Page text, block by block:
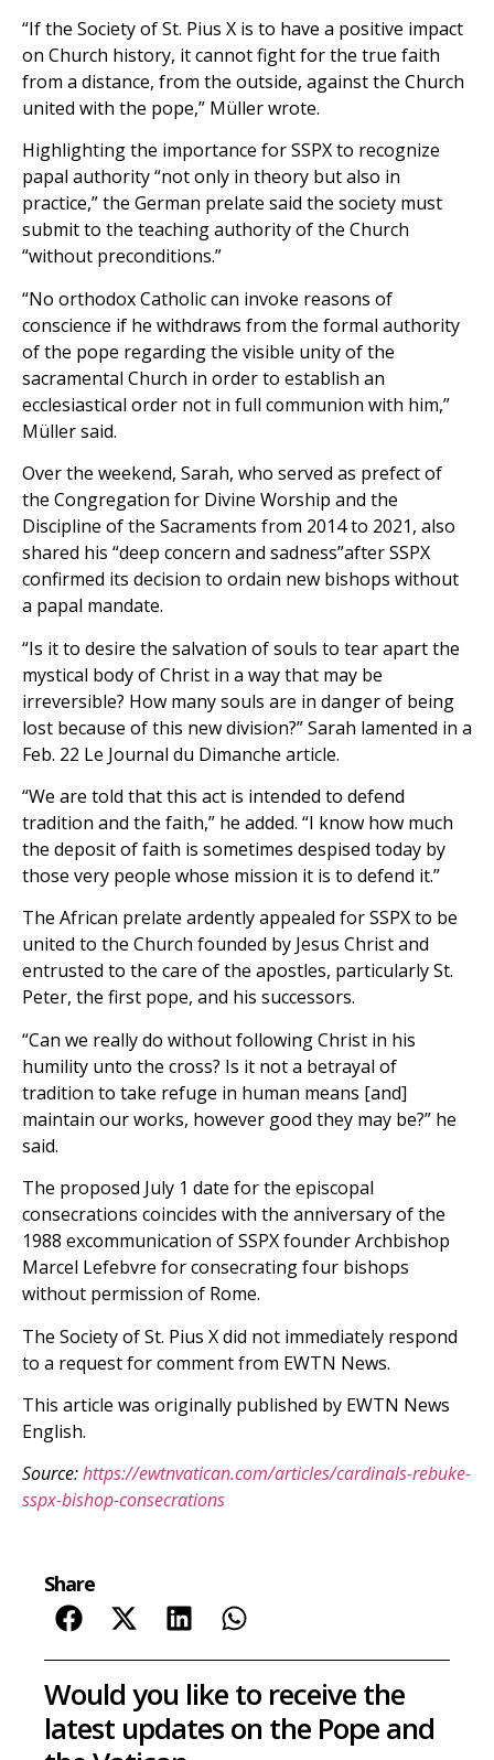
“If the Society of St. Pius X is to have a positive impact
on Church history, it cannot fight for the true faith
from a distance, from the outside, against the Church
united with the pope,” Müller wrote.
Highlighting the importance for SSPX to recognize
papal authority “not only in theory but also in
practice,” the German prelate said the society must
submit to the teaching authority of the Church
“without preconditions.”
“No orthodox Catholic can invoke reasons of
conscience if he withdraws from the formal authority
of the pope regarding the visible unity of the
sacramental Church in order to establish an
ecclesiastical order not in full communion with him,”
Müller said.
Over the weekend, Sarah, who served as prefect of
the Congregation for Divine Worship and the
Discipline of the Sacraments from 2014 to 2021, also
shared his “deep concern and sadness”after SSPX
confirmed its decision to ordain new bishops without
a papal mandate.
“Is it to desire the salvation of souls to tear apart the
mystical body of Christ in a way that may be
irreversible? How many souls are in danger of being
lost because of this new division?” Sarah lamented in a
Feb. 22 Le Journal du Dimanche article.
“We are told that this act is intended to defend
tradition and the faith,” he added. “I know how much
the deposit of faith is sometimes despised today by
those very people whose mission it is to defend it.”
The African prelate ardently appealed for SSPX to be
united to the Church founded by Jesus Christ and
entrusted to the care of the apostles, particularly St.
Peter, the first pope, and his successors.
“Can we really do without following Christ in his
humility unto the cross? Is it not a betrayal of
tradition to take refuge in human means [and]
maintain our works, however good they may be?” he
said.
The proposed July 1 date for the episcopal
consecrations coincides with the anniversary of the
1988 excommunication of SSPX founder Archbishop
Marcel Lefebvre for consecrating four bishops
without permission of Rome.
The Society of St. Pius X did not immediately respond
to a request for comment from EWTN News.
This article was originally published by EWTN News
English.
Source:https://ewtnvatican.com/articles/cardinals-rebuke-
sspx-bishop-consecrations
Share
Would you like to receive the
latest updates on the Pope and